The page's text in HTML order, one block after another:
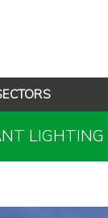
LIGHTING